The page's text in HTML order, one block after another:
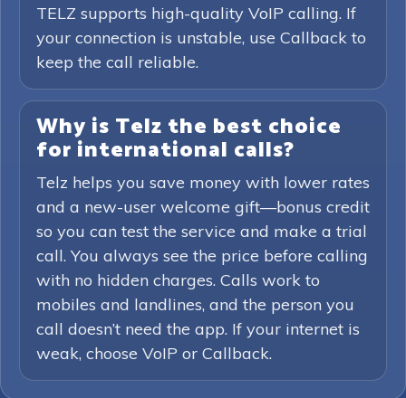
TELZ supports high-quality VoIP calling. If
your connection is unstable, use Callback to
keep the call reliable.
Why is Telz the best choice
for international calls?
Telz helps you save money with lower rates
and a new-user welcome gift—bonus credit
so you can test the service and make a trial
call. You always see the price before calling
with no hidden charges. Calls work to
mobiles and landlines, and the person you
call doesn’t need the app. If your internet is
weak, choose VoIP or Callback.